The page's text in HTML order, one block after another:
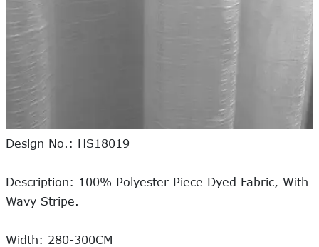
Design No.: HS18019
Description: 100% Polyester Piece Dyed Fabric, With
Wavy Stripe.
Width: 280-300CM